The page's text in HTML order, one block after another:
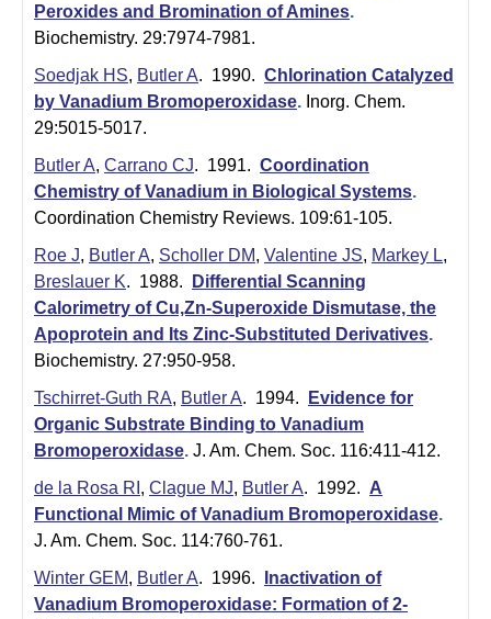
Peroxides and Bromination of Amines.
Biochemistry. 29:7974-7981.
Soedjak HS, Butler A. 1990. Chlorination Catalyzed
by Vanadium Bromoperoxidase. Inorg. Chem.
29:5015-5017.
Butler A, Carrano CJ. 1991. Coordination
Chemistry of Vanadium in Biological Systems.
Coordination Chemistry Reviews. 109:61-105.
Roe J, Butler A, Scholler DM, Valentine JS, Markey L,
Breslauer K. 1988.
Differential Scanning
Calorimetry of Cu,Zn-Superoxide Dismutase, the
Apoprotein and Its Zinc-Substituted Derivatives.
Biochemistry. 27:950-958.
Tschirret-Guth RA, Butler A. 1994.
Evidence for
Organic Substrate Binding to Vanadium
Bromoperoxidase. J. Am. Chem. Soc. 116:411-412.
de la Rosa RI , Clague MJ, Butler A. 1992. A
Functional Mimic of Vanadium Bromoperoxidase.
J. Am. Chem. Soc. 114:760-761.
Winter GEM, Butler A. 1996.
Inactivation of
Vanadium Bromoperoxidase: Formation of 2-